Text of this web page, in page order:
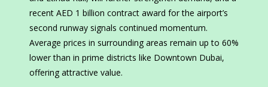
recent AED 1 billion contract award for the airport’s
second runway signals continued momentum.
Average prices in surrounding areas remain up to 60%
lower than in prime districts like Downtown Dubai,
offering attractive value.